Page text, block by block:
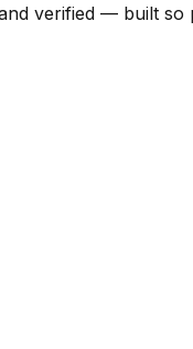
verified — built